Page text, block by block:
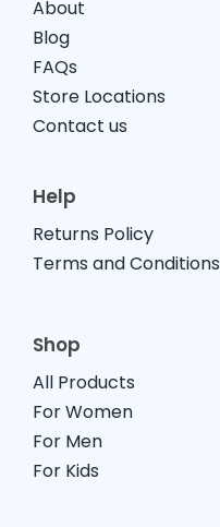
About
Blog
FAQs
Store Locations
Contact us
Help
Returns Policy
Terms and Conditions
Shop
All Products
For Women
For Men
For Kids